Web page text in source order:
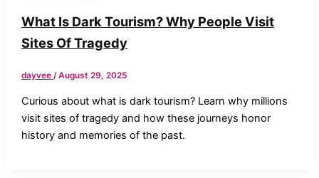
What Is Dark Tourism? Why People Visit
Sites Of Tragedy
dayvee /August 29, 2025
Curious about what is dark tourism? Learn why millions
visit sites of tragedy and how these journeys honor
history and memories of the past.